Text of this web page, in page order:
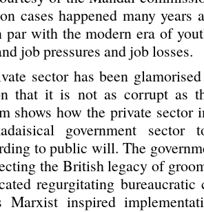
cases happened many years
with the modern era of
job pressures and job losses.
sector has been
that it is not as corrupt as
shows how the private sector
government sector
to public will. The
the British legacy of
regurgitating bureaucratic
Marxist inspired